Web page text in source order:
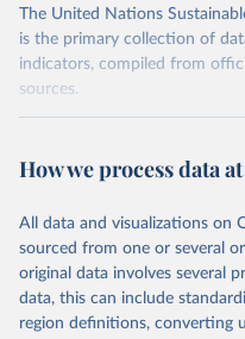
The United Nations
is the primary collection of
indicators, compiled from
sources.
October 29, 2025
This is the citation of the
prior to any processing or
data downloaded from this
given in Reuse This Work
How we process data
All data and visualizations on
sourced from one or several
original data involves several
data, this can include
region definitions, converting